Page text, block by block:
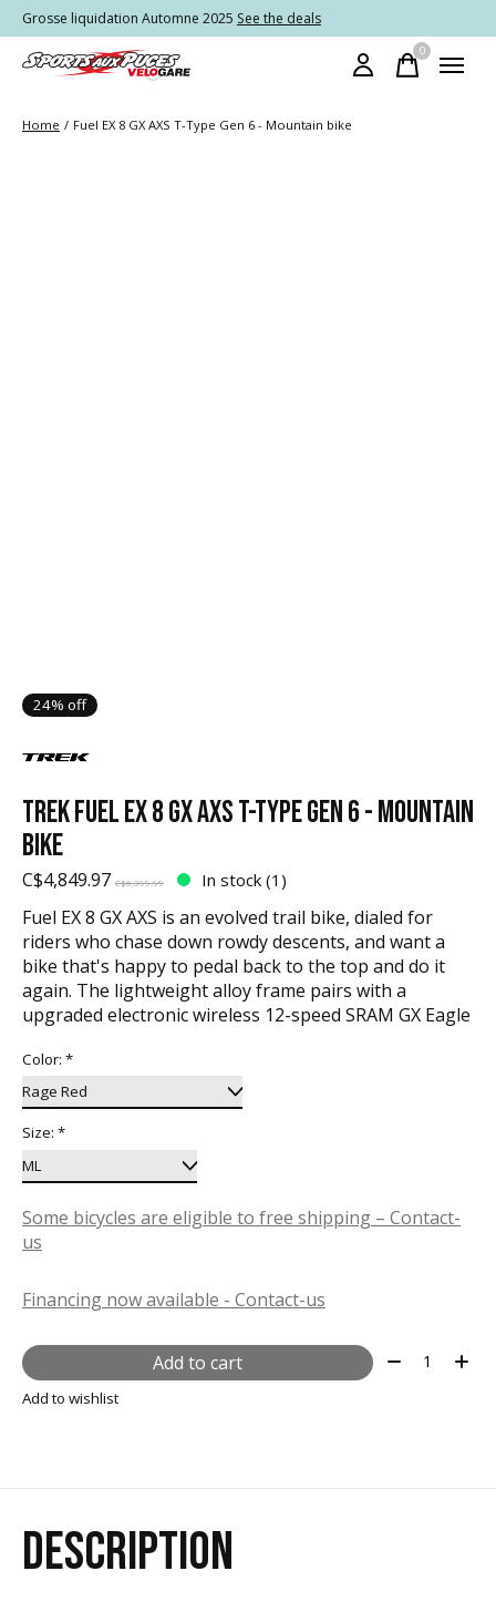
Grosse liquidation Automne 2025 See the deals
0items
Home / Fuel EX 8 GX AXS T-Type Gen 6 - Mountain bike
24% off
TREK FUEL EX 8 GX AXS T-TYPE GEN 6 - MOUNTAIN
BIKE
C$4,849.97 C$6,399.99 In stock (1)
Fuel EX 8 GX AXS is an evolved trail bike, dialed for
riders who chase down rowdy descents, and want a
bike that's happy to pedal back to the top and do it
again. The lightweight alloy frame pairs with a
upgraded electronic wireless 12-speed SRAM GX Eagle
Color: *
Size: *
Some bicycles are eligible to free shipping – Contact-
us
Financing now available - Contact-us
Add to cart Quantity:
Add to wishlist
DESCRIPTION